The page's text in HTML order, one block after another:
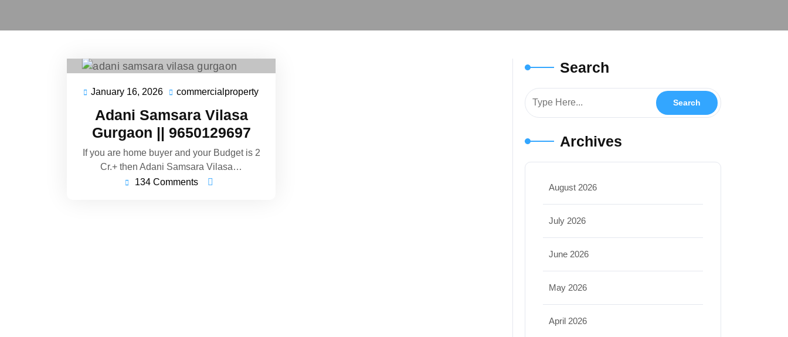
January 16, 2026 commercialproperty
Adani Samsara Vilasa
Gurgaon || 9650129697
If you are home buyer and your Budget is 2
Cr.+ then Adani Samsara Vilasa…
134 Comments
Search
Archives
August 2026
July 2026
June 2026
May 2026
April 2026